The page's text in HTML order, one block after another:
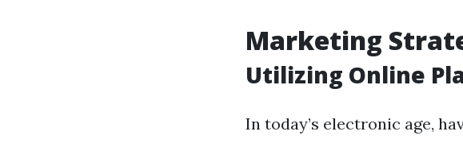
Marketing
Utilizing Online
In today’s electronic age,